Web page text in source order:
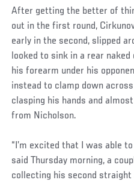
After getting the better of
out in the first round,
early in the second, slipped
looked to sink in a rear
his forearm under his
instead to clamp down
clasping his hands and
from Nicholson.
“I’m excited that I was able
said Thursday morning, a
collecting his second